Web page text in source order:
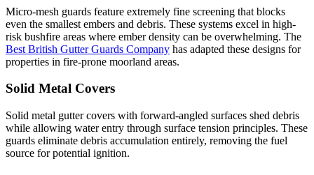
Micro-mesh guards feature extremely fine screening that blocks
even the smallest embers and debris. These systems excel in high-
risk bushfire areas where ember density can be overwhelming. The
Best British Gutter Guards Company has adapted these designs for
properties in fire-prone moorland areas.
Solid Metal Covers
Solid metal gutter covers with forward-angled surfaces shed debris
while allowing water entry through surface tension principles. These
guards eliminate debris accumulation entirely, removing the fuel
source for potential ignition.